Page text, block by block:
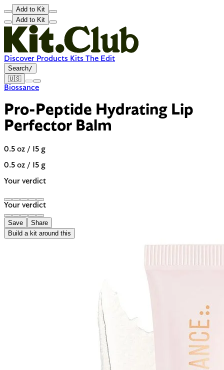
Add to Kit
Add to Kit
Discover Products Kits The Edit
Search/
🇺🇸
Biossance
Pro-Peptide Hydrating Lip
Perfector Balm
0.5 oz / 15 g
0.5 oz / 15 g
Your verdict
Your verdict
Save
Share
Build a kit around this